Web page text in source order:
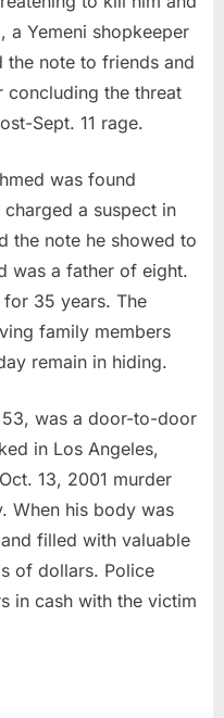
a Yemeni shopkeeper
the note to friends and
the threat
Sept. 11 rage.
was found
a suspect in
the note he showed to
was a father of eight.
35 years. The
family members
remain in hiding.
53, was a door-to-door
in Los Angeles,
13, 2001 murder
When his body was
filled with valuable
of dollars. Police
in cash with the victim